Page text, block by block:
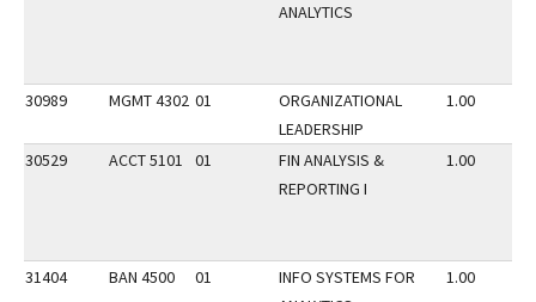
ANALYTICS
30989 MGMT 4302 01
ORGANIZATIONAL
LEADERSHIP
1.00
30529 ACCT 5101 01
FIN ANALYSIS &
REPORTING I
1.00
31404 BAN 4500 01
INFO SYSTEMS FOR
1.00